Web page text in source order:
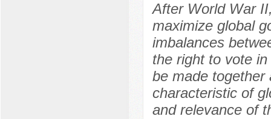
After World War
maximize global
imbalances
the right to vote
be made together
characteristic of
and relevance of